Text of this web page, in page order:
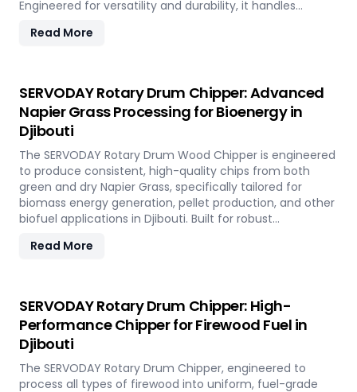
Engineered for versatility and durability, it handles
waste with ease. In Djibouti, it plays a key role in
circular economy goals.
Read More
SERVODAY Rotary Drum Chipper: Advanced
Napier Grass Processing for Bioenergy in
Djibouti
The SERVODAY Rotary Drum Wood Chipper is engineered
to produce consistent, high-quality chips from both
green and dry Napier Grass, specifically tailored for
biomass energy generation, pellet production, and other
biofuel applications in Djibouti. Built for robust
handles the fibrous and dense nature of Napier Grass
by converting locally abundant Napier Grass into
valuable fuel feedstock, with adaptable settings to meet
diverse operational requirements across the island.
Read More
SERVODAY Rotary Drum Chipper: High-
Performance Chipper for Firewood Fuel in
Djibouti
The SERVODAY Rotary Drum Chipper, engineered to
process all types of firewood into uniform, fuel-grade